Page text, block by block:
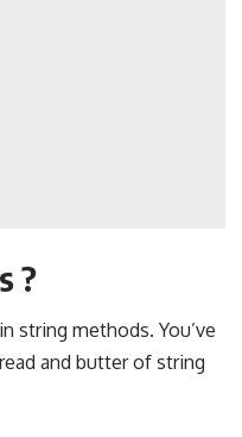
?️
string methods. You’ve
and butter of string